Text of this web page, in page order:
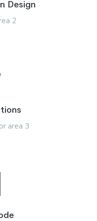
Design
2
area 3